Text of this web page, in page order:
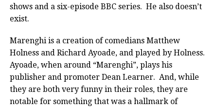
shows and a six-episode BBC series. He also doesn’t
exist.
Marenghi is a creation of comedians Matthew
Holness and Richard Ayoade, and played by Holness.
Ayoade, when around “Marenghi”, plays his
publisher and promoter Dean Learner. And, while
they are both very funny in their roles, they are
notable for something that was a hallmark of